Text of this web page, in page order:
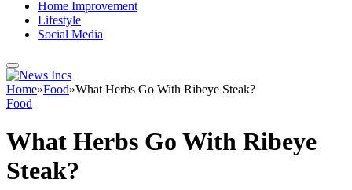
Home Improvement
Lifestyle
Social Media
Home»Food»What Herbs Go With Ribeye Steak?
Food
What Herbs Go With Ribeye
Steak?